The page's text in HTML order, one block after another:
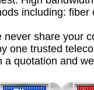
including:
share your
one trusted
a quotation and